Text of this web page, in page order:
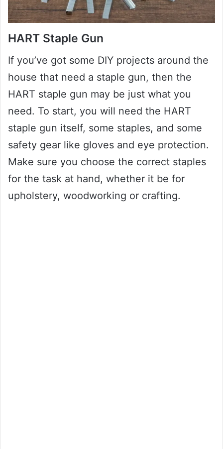
HART Staple Gun
If you’ve got some DIY projects around the
house that need a staple gun, then the
HART staple gun may be just what you
need. To start, you will need the HART
staple gun itself, some staples, and some
safety gear like gloves and eye protection.
Make sure you choose the correct staples
for the task at hand, whether it be for
upholstery, woodworking or crafting.